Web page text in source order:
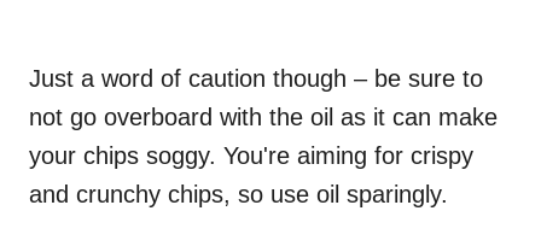
Just a word of caution though – be sure to
not go overboard with the oil as it can make
your chips soggy. You're aiming for crispy
and crunchy chips, so use oil sparingly.